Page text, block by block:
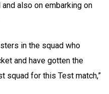
also on embarking on
in the squad who
and have gotten the
squad for this Test match,”